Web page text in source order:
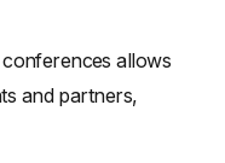
allows
and partners,